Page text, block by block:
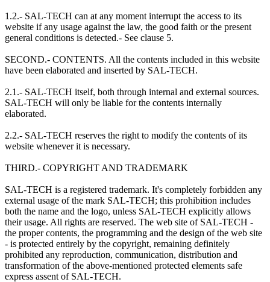
1.2.- SAL-TECH can at any moment interrupt the access to its
website if any usage against the law, the good faith or the present
general conditions is detected.- See clause 5.
SECOND.- CONTENTS. All the contents included in this website
have been elaborated and inserted by SAL-TECH.
2.1.- SAL-TECH itself, both through internal and external sources.
SAL-TECH will only be liable for the contents internally
elaborated.
2.2.- SAL-TECH reserves the right to modify the contents of its
website whenever it is necessary.
THIRD.- COPYRIGHT AND TRADEMARK
SAL-TECH is a registered trademark. It's completely forbidden any
external usage of the mark SAL-TECH; this prohibition includes
both the name and the logo, unless SAL-TECH explicitly allows
their usage. All rights are reserved. The web site of SAL-TECH -
the proper contents, the programming and the design of the web site
- is protected entirely by the copyright, remaining definitely
prohibited any reproduction, communication, distribution and
transformation of the above-mentioned protected elements safe
express assent of SAL-TECH.